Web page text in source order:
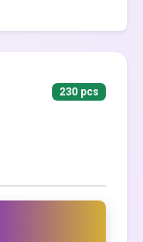
230 pcs